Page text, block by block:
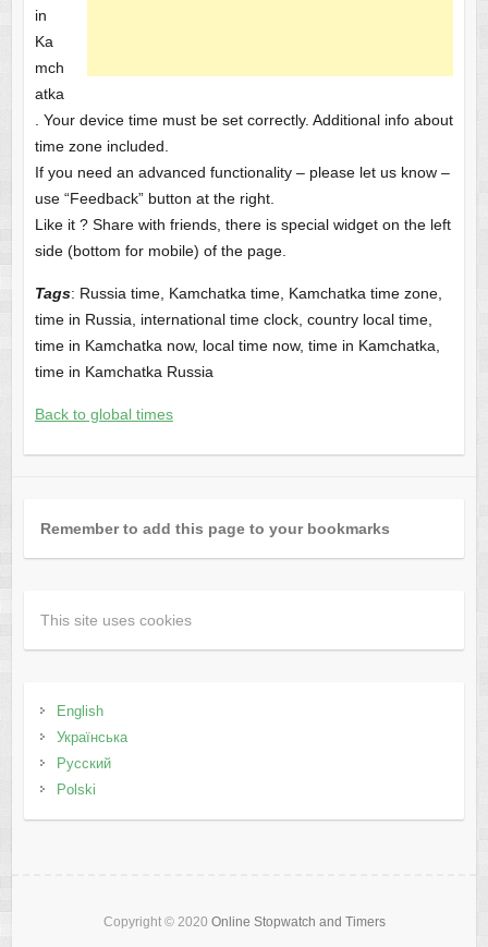
in
Ka
mch
atka
. Your device time must be set correctly. Additional info about
time zone included.
If you need an advanced functionality – please let us know –
use “Feedback” button at the right.
Like it ? Share with friends, there is special widget on the left
side (bottom for mobile) of the page.
Tags: Russia time, Kamchatka time, Kamchatka time zone,
time in Russia, international time clock, country local time,
time in Kamchatka now, local time now, time in Kamchatka,
time in Kamchatka Russia
Back to global times
Remember to add this page to your bookmarks
This site uses cookies
English
Українська
Русский
Polski
Copyright © 2020 Online Stopwatch and Timers